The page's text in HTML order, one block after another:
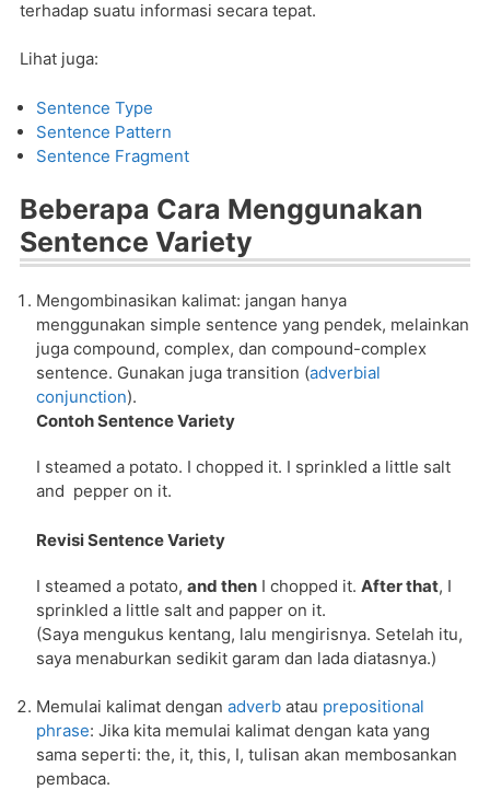
terhadap suatu informasi secara tepat.
Lihat juga:
Sentence Type
Sentence Pattern
Sentence Fragment
Beberapa Cara Menggunakan
Sentence Variety
Mengombinasikan kalimat: jangan hanya
menggunakan simple sentence yang pendek, melainkan
juga compound, complex, dan compound-complex
sentence. Gunakan juga transition (adverbial
conjunction).
Contoh Sentence Variety
I steamed a potato. I chopped it. I sprinkled a little salt
and pepper on it.
Revisi Sentence Variety
I steamed a potato, and then I chopped it. After that, I
sprinkled a little salt and papper on it.
(Saya mengukus kentang, lalu mengirisnya. Setelah itu,
saya menaburkan sedikit garam dan lada diatasnya.)
Memulai kalimat dengan adverb atau prepositional
phrase: Jika kita memulai kalimat dengan kata yang
sama seperti: the, it, this, I, tulisan akan membosankan
pembaca.